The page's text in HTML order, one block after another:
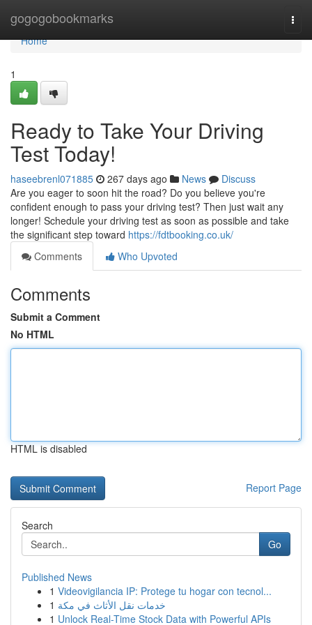
gogogobookmarks
Home
Home
1
Ready to Take Your Driving
Test Today!
haseebrenl071885 267 days ago News
Discuss
Are you eager to soon hit the road? Do you believe you're
confident enough to pass your driving test? Then just wait any
longer! Schedule your driving test as soon as possible and take
the significant step toward https://fdtbooking.co.uk/
Comments
Who Upvoted
Comments
Submit a Comment
No HTML
HTML is disabled
Report Page
Search
Go
Published News
1 Videovigilancia IP: Protege tu hogar con tecnol...
1 خدمات نقل الأثاث في مكة
1 Unlock Real-Time Stock Data with Powerful APIs